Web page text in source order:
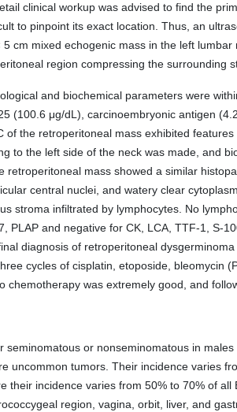
clinical workup was advised to find the
to pinpoint its exact location. Thus, an
cm mixed echogenic mass in the left
region compressing the surrounding
and biochemical parameters were
(100.6 μg/dL), carcinoembryonic antigen
of the retroperitoneal mass exhibited
to the left side of the neck was made, and
retroperitoneal mass showed a similar
central nuclei, and watery clear
stroma infiltrated by lymphocytes. No
PLAP and negative for CK, LCA, TTF-1, S-
diagnosis of retroperitoneal
cycles of cisplatin, etoposide, bleomycin
chemotherapy was extremely good, and
seminomatous or nonseminomatous in
uncommon tumors. Their incidence varies
their incidence varies from 50% to 70% of
region, vagina, orbit, liver, and